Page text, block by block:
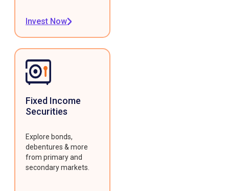
Invest Now
Fixed Income
Securities
Explore bonds,
debentures & more
from primary and
secondary markets.